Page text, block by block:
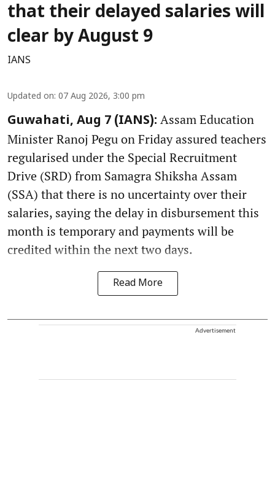
that their delayed salaries will
clear by August 9
IANS
Updated on: 07 Aug 2026, 3:00 pm
Guwahati, Aug 7 (IANS): Assam Education
Minister Ranoj Pegu on Friday assured teachers
regularised under the Special Recruitment
Drive (SRD) from Samagra Shiksha Assam
(SSA) that there is no uncertainty over their
salaries, saying the delay in disbursement this
month is temporary and payments will be
credited within the next two days.
Read More
Advertisement